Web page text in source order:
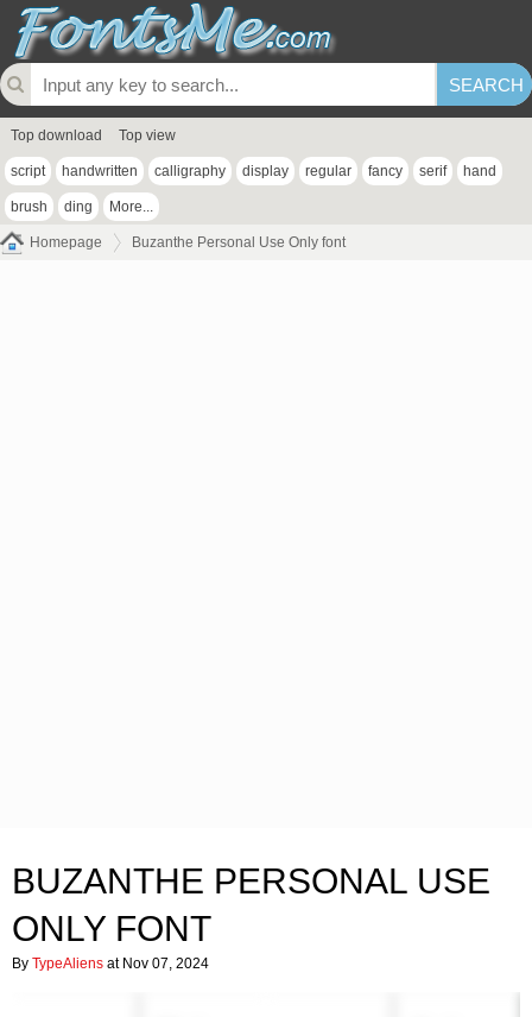
Top download Top view
script handwritten calligraphy display regular fancy serif hand
brush ding More...
Homepage Buzanthe Personal Use Only font
BUZANTHE PERSONAL USE
ONLY FONT
By TypeAliens at Nov 07, 2024